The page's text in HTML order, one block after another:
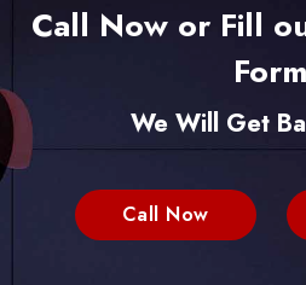
Call Now or Fill
Form
We Will Get
Call Now